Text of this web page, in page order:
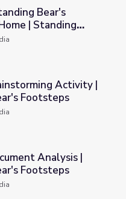
of Home | Standing
Bear's
| Standing
| Standing Bear's
Activity |
Footsteps
| Standing Bear's Footsteps
Analysis |
Footsteps